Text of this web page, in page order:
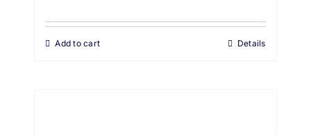
Add to cart Details